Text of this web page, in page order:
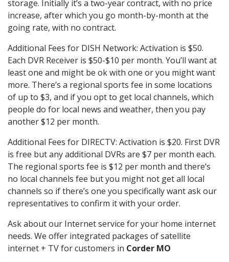
storage. Initially it’s a two-year contract, with no price
increase, after which you go month-by-month at the
going rate, with no contract.
Additional Fees for DISH Network: Activation is $50.
Each DVR Receiver is $50-$10 per month. You’ll want at
least one and might be ok with one or you might want
more. There’s a regional sports fee in some locations
of up to $3, and if you opt to get local channels, which
people do for local news and weather, then you pay
another $12 per month.
Additional Fees for DIRECTV: Activation is $20. First DVR
is free but any additional DVRs are $7 per month each.
The regional sports fee is $12 per month and there’s
no local channels fee but you might not get all local
channels so if there’s one you specifically want ask our
representatives to confirm it with your order.
Ask about our Internet service for your home internet
needs. We offer integrated packages of satellite
internet + TV for customers in Corder MO